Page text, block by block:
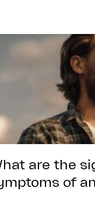
are the
of